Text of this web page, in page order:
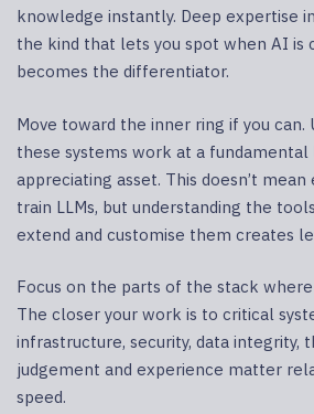
knowledge instantly. Deep expertise
the kind that lets you spot when AI is
becomes the differentiator.
Move toward the inner ring if you can.
these systems work at a fundamental
appreciating asset. This doesn’t
train LLMs, but understanding the
extend and customise them creates
Focus on the parts of the stack
The closer your work is to critical
infrastructure, security, data integrity,
judgement and experience matter
speed.